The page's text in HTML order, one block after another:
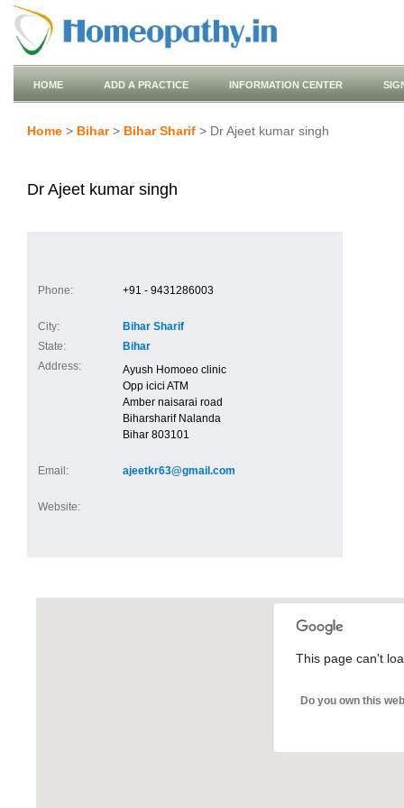
HOME ADD A PRACTICE INFORMATION CENTER
Home > Bihar> Bihar Sharif > Dr Ajeet kumar singh
Dr Ajeet kumar singh
Phone: +91 - 9431286003
City:
Bihar Sharif
State:
Bihar
Address:
Ayush Homoeo clinic
Opp icici ATM
Amber naisarai road
Biharsharif Nalanda
Bihar 803101
Email: ajeetkr63@gmail.com
Website:
This page can't
Do you own this